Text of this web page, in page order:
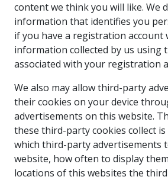
content we think you will like. We
information that identifies you
if you have a registration account
information collected by us using
associated with your registration
We also may allow third-party
their cookies on your device
advertisements on this website.
these third-party cookies collect
which third-party advertisements
website, how often to display
locations of this websites the